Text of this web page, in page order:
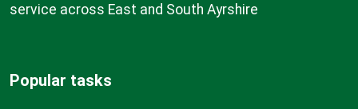
service across East and South Ayrshire
Popular tasks